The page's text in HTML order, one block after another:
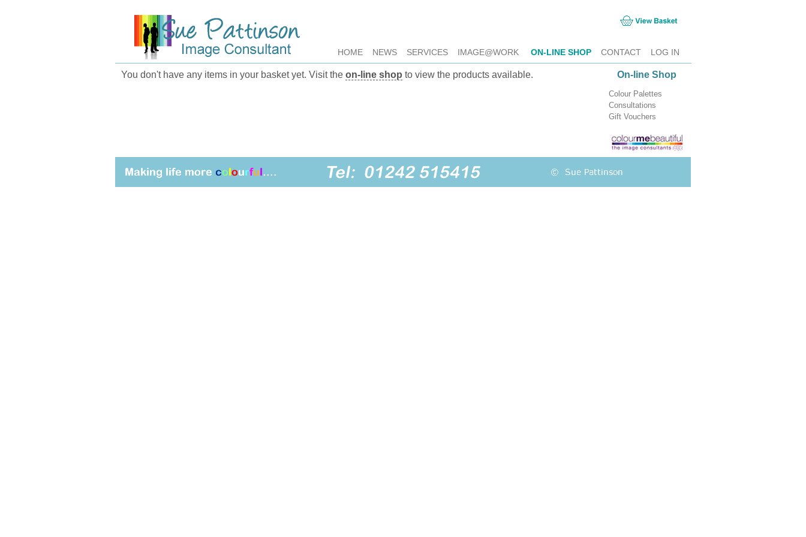
HOME NEWS SERVICES IMAGE@WORK ON-LINE SHOP CONTACT LOG IN
You don't have any items in your basket yet. Visit the on-line shop to view the products available. On-line Shop
Colour Palettes
Consultations
Gift Vouchers